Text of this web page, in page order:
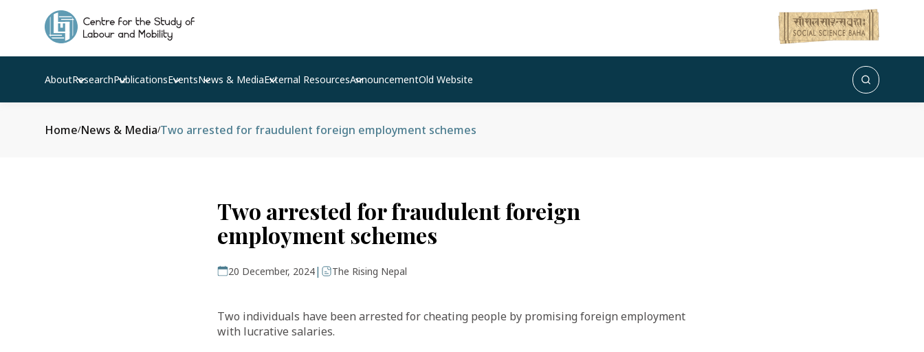
AboutResearchPublicationsEventsNews & MediaExternal ResourcesAnnouncementOld Website
Home/News & Media/Two arrested for fraudulent foreign employment schemes
Two arrested for fraudulent foreign
employment schemes
20 December, 2024| The Rising Nepal
Two individuals have been arrested for cheating people by promising foreign employment
with lucrative salaries.